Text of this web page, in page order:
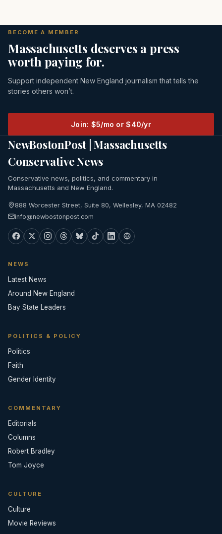
BECOME A MEMBER
Massachusetts deserves a press
worth paying for.
Support independent New England journalism that tells the
stories others won’t.
Join: $5/mo or $40/yr
NewBostonPost | Massachusetts
Conservative News
Conservative news, politics, and commentary in
Massachusetts and New England.
888 Worcester Street, Suite 80, Wellesley, MA 02482
info@newbostonpost.com
NEWS
Latest News
Around New England
Bay State Leaders
POLITICS & POLICY
Politics
Faith
Gender Identity
COMMENTARY
Editorials
Columns
Robert Bradley
Tom Joyce
CULTURE
Culture
Movie Reviews